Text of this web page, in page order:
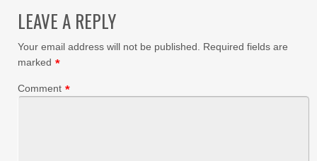
LEAVE A REPLY
Your email address will not be published.
Required fields are
marked *
Comment *